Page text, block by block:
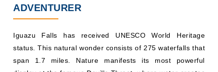
ADVENTURER
Iguazu Falls has received UNESCO World Heritage
status. This natural wonder consists of 275 waterfalls that
span 1.7 miles. Nature manifests its most powerful